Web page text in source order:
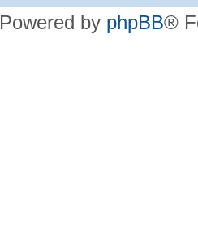
Powered by phpBB®